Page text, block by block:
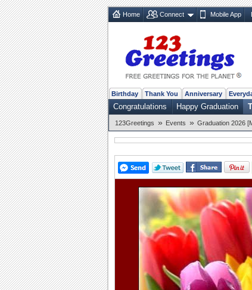
Home Connect Mobile App
Birthday Thank You Anniversary
Congratulations Happy Graduation
123Greetings » Events » Graduation 2026